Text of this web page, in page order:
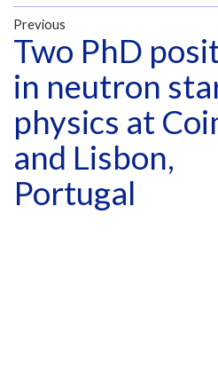
Previous
Two PhD
in neutron
physics at
and Lisbon,
Portugal